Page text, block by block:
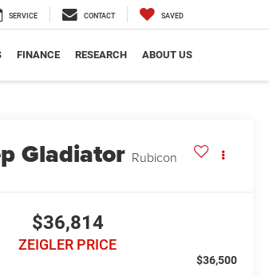
SERVICE CONTACT SAVED
FINANCE RESEARCH ABOUT US
Gladiator Rubicon
$36,814
ZEIGLER PRICE
$36,500